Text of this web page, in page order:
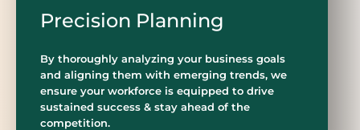
Precision Planning
By thoroughly analyzing your business goals
and aligning them with emerging trends, we
ensure your workforce is equipped to drive
sustained success & stay ahead of the
competition.